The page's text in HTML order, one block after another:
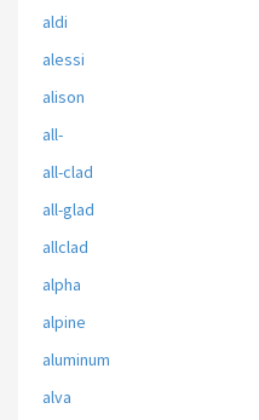
aldi
alessi
alison
all-
all-clad
all-glad
allclad
alpha
alpine
aluminum
alva